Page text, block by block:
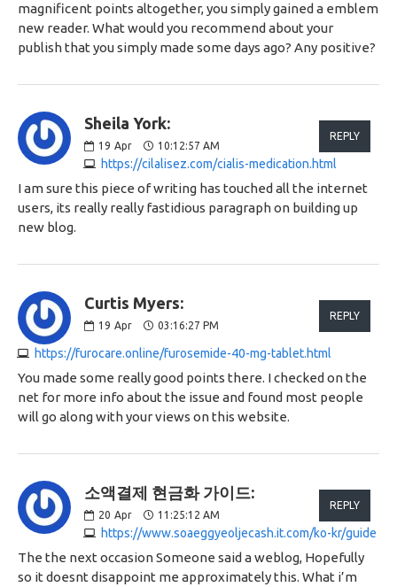
magnificent points altogether, you simply gained a emblem
new reader. What would you recommend about your
publish that you simply made some days ago? Any positive?
Sheila York:
19 Apr 10:12:57 AM
https://cilalisez.com/cialis-medication.html
REPLY
I am sure this piece of writing has touched all the internet
users, its really really fastidious paragraph on building up
new blog.
Curtis Myers:
19 Apr 03:16:27 PM
https://furocare.online/furosemide-40-mg-tablet.html
REPLY
You made some really good points there. I checked on the
net for more info about the issue and found most people
will go along with your views on this website.
소액결제 현금화 가이드:
20 Apr 11:25:12 AM
https://www.soaeggyeoljecash.it.com/ko-kr/guide
REPLY
The the next occasion Someone said a weblog, Hopefully
so it doesnt disappoint me approximately this. What i’m